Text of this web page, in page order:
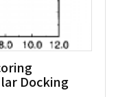
Docking